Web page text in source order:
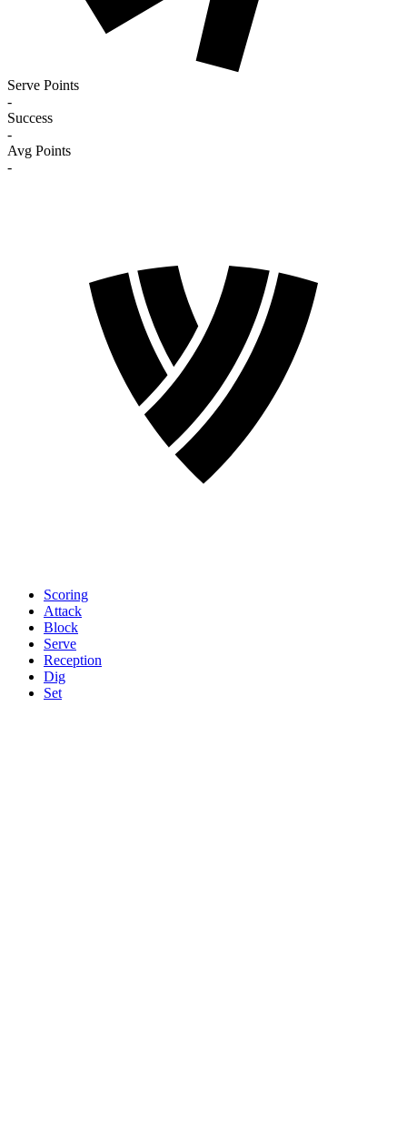
Serve Points
-
Success
-
Avg Points
-
Scoring
Attack
Block
Serve
Reception
Dig
Set